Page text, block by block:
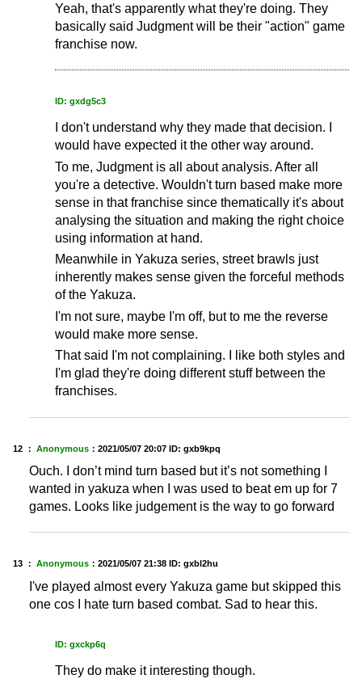
Yeah, that's apparently what they're doing. They
basically said Judgment will be their "action" game
franchise now.
ID: gxdg5c3
I don't understand why they made that decision. I
would have expected it the other way around.
To me, Judgment is all about analysis. After all
you're a detective. Wouldn't turn based make more
sense in that franchise since thematically it's about
analysing the situation and making the right choice
using information at hand.
Meanwhile in Yakuza series, street brawls just
inherently makes sense given the forceful methods
of the Yakuza.
I'm not sure, maybe I'm off, but to me the reverse
would make more sense.
That said I'm not complaining. I like both styles and
I'm glad they're doing different stuff between the
franchises.
12 ： Anonymous ： 2021/05/07 20:07 ID: gxb9kpq
Ouch. I don’t mind turn based but it’s not something I
wanted in yakuza when I was used to beat em up for 7
games. Looks like judgement is the way to go forward
13 ： Anonymous ： 2021/05/07 21:38 ID: gxbl2hu
I've played almost every Yakuza game but skipped this
one cos I hate turn based combat. Sad to hear this.
ID: gxckp6q
They do make it interesting though.